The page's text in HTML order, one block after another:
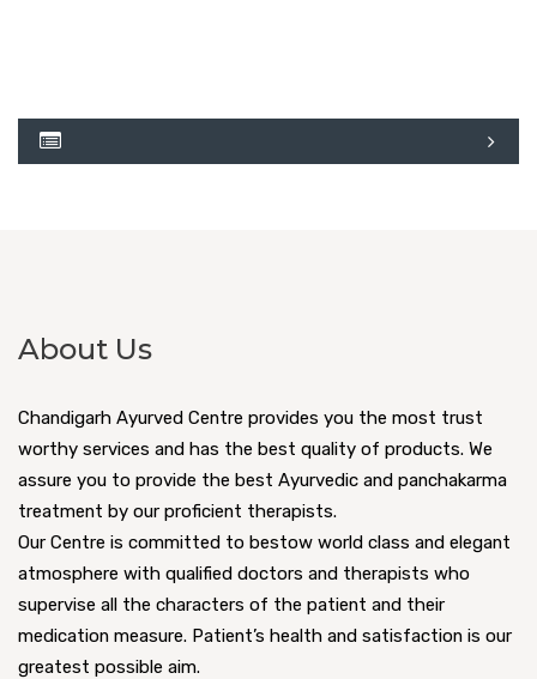
About Us
Chandigarh Ayurved Centre provides you the most trust
worthy services and has the best quality of products. We
assure you to provide the best Ayurvedic and panchakarma
treatment by our proficient therapists.
Our Centre is committed to bestow world class and elegant
atmosphere with qualified doctors and therapists who
supervise all the characters of the patient and their
medication measure. Patient’s health and satisfaction is our
greatest possible aim.